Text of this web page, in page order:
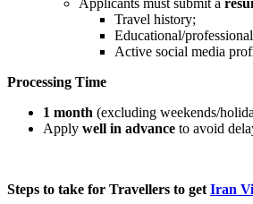
Travel history;
Educational/
Active social media
Processing Time
1 month (excluding weekends/
Apply well in advance to avoid
Steps to take for Travellers to get Iran